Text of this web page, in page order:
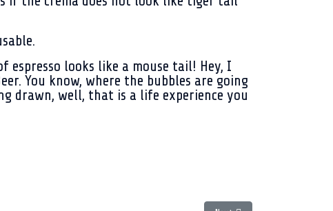
espresso looks like a mouse tail! Hey, I
You know, where the bubbles are going
drawn, well, that is a life experience you